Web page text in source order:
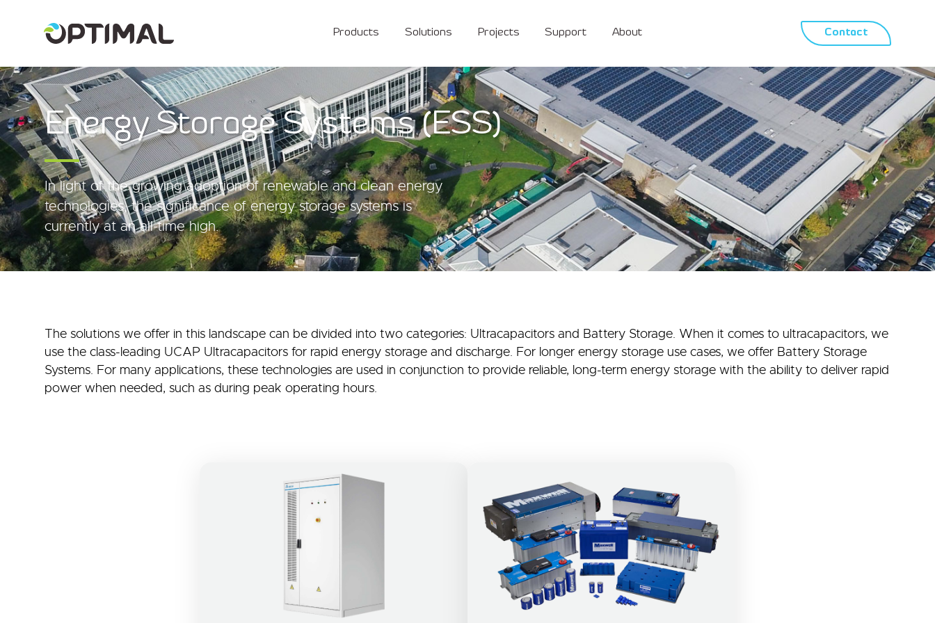
Products Solutions Projects Support About Contact
Energy Storage Systems (ESS)
In light of the growing adoption of renewable and clean energy
technologies, the significance of energy storage systems is
currently at an all-time high.
The solutions we offer in this landscape can be divided into two categories: Ultracapacitors and Battery Storage. When it comes to ultracapacitors, we
use the class-leading UCAP Ultracapacitors for rapid energy storage and discharge. For longer energy storage use cases, we offer Battery Storage
Systems. For many applications, these technologies are used in conjunction to provide reliable, long-term energy storage with the ability to deliver rapid
power when needed, such as during peak operating hours.